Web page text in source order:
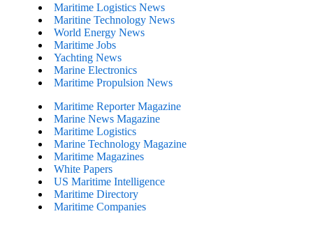
Maritime Logistics News
Maritine Technology News
World Energy News
Maritime Jobs
Yachting News
Marine Electronics
Maritime Propulsion News
Maritime Reporter Magazine
Marine News Magazine
Maritime Logistics
Marine Technology Magazine
Maritime Magazines
White Papers
US Maritime Intelligence
Maritime Directory
Maritime Companies